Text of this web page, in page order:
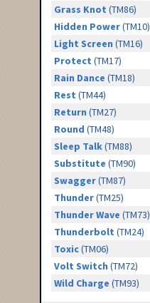
Grass Knot (TM86)
Hidden Power(TM10)
Light Screen (TM16)
Protect (TM17)
Rain Dance (TM18)
Rest (TM44)
Return (TM27)
Round (TM48)
Sleep Talk(TM88)
Substitute (TM90)
Swagger(TM87)
Thunder(TM25)
Thunder Wave (TM73)
Thunderbolt (TM24)
Toxic(TM06)
Volt Switch (TM72)
Wild Charge (TM93)